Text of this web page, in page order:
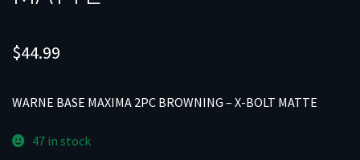
$44.99
WARNE BASE MAXIMA 2PC BROWNING – X-BOLT MATTE
47 in stock